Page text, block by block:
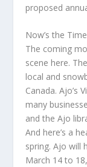
proposed
Now’s the
The coming
scene here.
local and
Canada. Ajo’s
many
and the Ajo
And here’s a
spring. Ajo will
March 14 to